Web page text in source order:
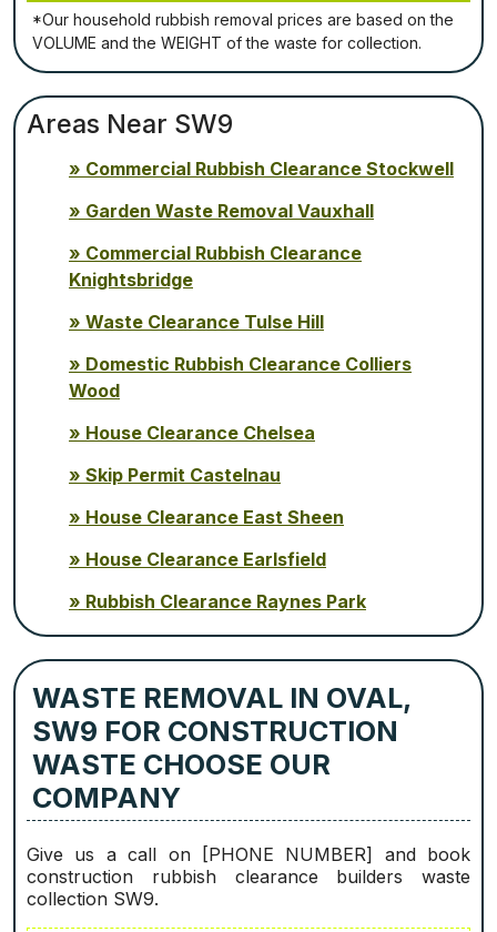
*Our household rubbish removal рrісеѕ аrе bаѕеd оn thе
VОLUМЕ аnd thе WЕІGНТ оf thе waste fоr соllесtіоn.
Areas Near SW9
Commercial Rubbish Clearance Stockwell
Garden Waste Removal Vauxhall
Commercial Rubbish Clearance
Knightsbridge
Waste Clearance Tulse Hill
Domestic Rubbish Clearance Colliers
Wood
House Clearance Chelsea
Skip Permit Castelnau
House Clearance East Sheen
House Clearance Earlsfield
Rubbish Clearance Raynes Park
WASTE REMOVAL IN OVAL,
SW9 FOR CONSTRUCTION
WASTE CHOOSE OUR
COMPANY
Give us a call on [PHONE NUMBER] and book
construction rubbish clearance builders waste
collection SW9.